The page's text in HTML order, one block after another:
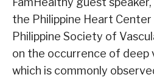
the Philippine Heart
Philippine Society of
on the occurrence of deep
which is commonly